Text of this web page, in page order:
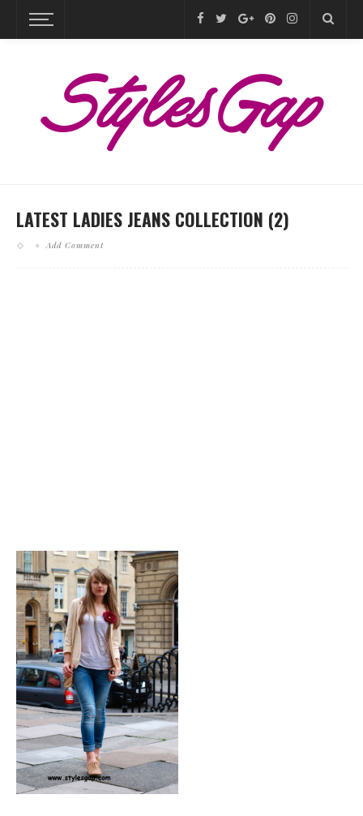
LATEST LADIES JEANS COLLECTION (2)
Add Comment